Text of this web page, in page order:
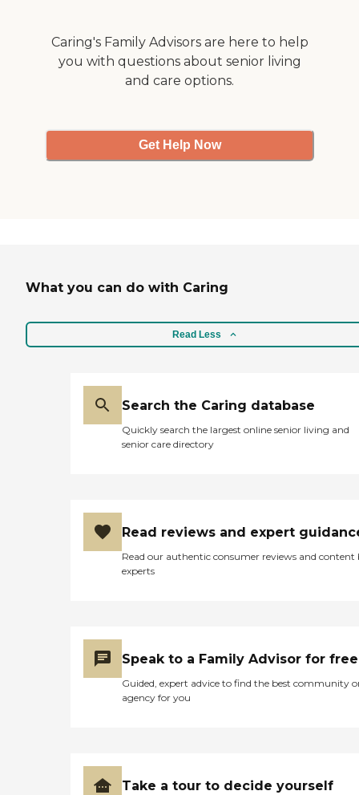
Caring's Family Advisors are here to help
you with questions about senior living
and care options.
Get Help Now
What you can do with Caring
Read Less
Search the Caring database
Quickly search the largest online senior living and
senior care directory
Read reviews and expert
Read our authentic consumer reviews and content
experts
Speak to a Family Advisor for free
Guided, expert advice to find the best community
agency for you
Take a tour to decide yourself